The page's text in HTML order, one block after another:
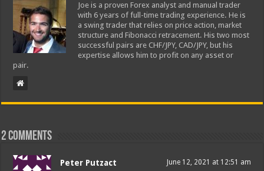
Joe is a proven Forex analyst and manual trader
with 6 years of full-time trading experience. He is
a swing trader that relies on price action, market
structure and Fibonacci retracement. His two most
successful pairs are CHF/JPY, CAD/JPY, but his
expertise allows him to profit on any asset or
pair.
2 comments
Peter Putzact June 12, 2021 at 12:51 am